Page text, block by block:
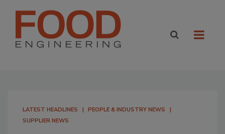
LATEST HEADLINES
PEOPLE & INDUSTRY NEWS
SUPPLIER NEWS